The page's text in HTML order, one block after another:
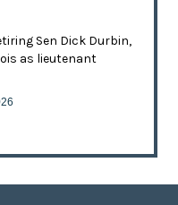
Sen Dick Durbin,
as lieutenant